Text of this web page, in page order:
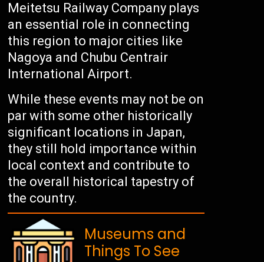
Meitetsu Railway Company plays
an essential role in connecting
this region to major cities like
Nagoya and Chubu Centrair
International Airport.
While these events may not be on
par with some other historically
significant locations in Japan,
they still hold importance within
local context and contribute to
the overall historical tapestry of
the country.
Museums and
Things To See